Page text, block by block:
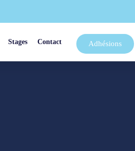
Stages Contact Adhésions